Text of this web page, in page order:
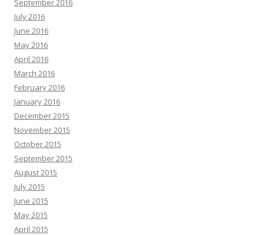
September 2016
July 2016
June 2016
May 2016
April 2016
March 2016
February 2016
January 2016
December 2015
November 2015
October 2015
September 2015
August 2015
July 2015
June 2015
May 2015
April 2015